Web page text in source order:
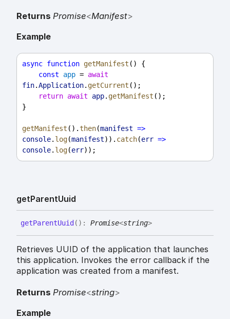
Returns Promise<Manifest>
Example
async function getManifest () {
const
app = await
fin.Application. getCurrent ();
return await app. getManifest ();
}
getManifest ().then(manifest =>
console. log(manifest)). catch(err =>
console. log(err));
getParentUuid
getParentUuid ( ) : Promise<string>
Retrieves UUID of the application that launches
this application. Invokes the error callback if the
application was created from a manifest.
Returns Promise<string>
Example